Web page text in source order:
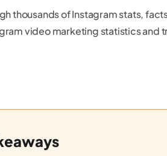
thousands of Instagram stats,
video marketing statistics and